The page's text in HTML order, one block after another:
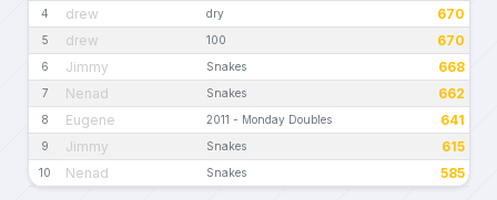
4 drew dry 670
5 drew 100 670
6 Jimmy Snakes 668
7 Nenad Snakes 662
8 Eugene 2011 - Monday Doubles 641
9 Jimmy Snakes 615
10 Nenad Snakes 585